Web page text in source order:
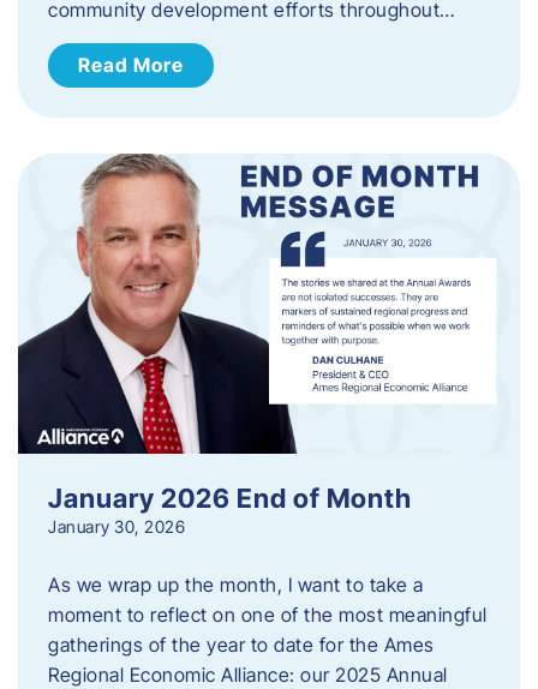
community development efforts throughout…
Read More
January 2026 End of Month
January 30, 2026
As we wrap up the month, I want to take a
moment to reflect on one of the most meaningful
gatherings of the year to date for the Ames
Regional Economic Alliance: our 2025 Annual